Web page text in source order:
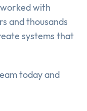
with
and thousands
systems that
today and